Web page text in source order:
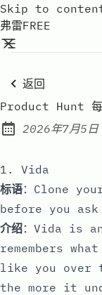
Skip to
弗雷FREE
返回
Product Hunt
Published:
2026年7月5日
1. Vida
标语：Clone
before you ask
介绍：Vida is
remembers
like you over
the more it